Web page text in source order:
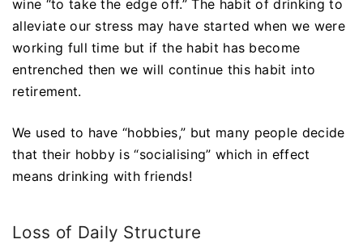
wine “to take the edge off.” The habit of drinking to
alleviate our stress may have started when we were
working full time but if the habit has become
entrenched then we will continue this habit into
retirement.
We used to have “hobbies,” but many people decide
that their hobby is “socialising” which in effect
means drinking with friends!
Loss of Daily Structure